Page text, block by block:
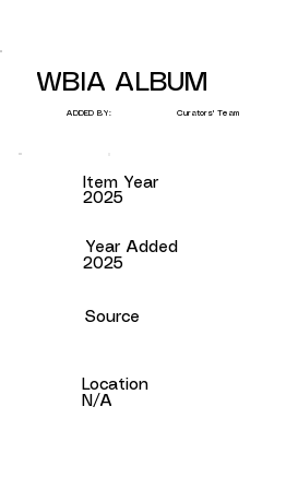
WBIA ALBUM
ADDED BY: Curators' Team
Item Year
2025
Year Added
2025
Location
N/A
Source